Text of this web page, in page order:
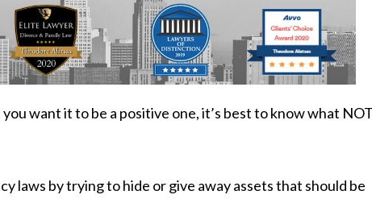
want it to be a positive one, it’s best to know what NOT
laws by trying to hide or give away assets that should be